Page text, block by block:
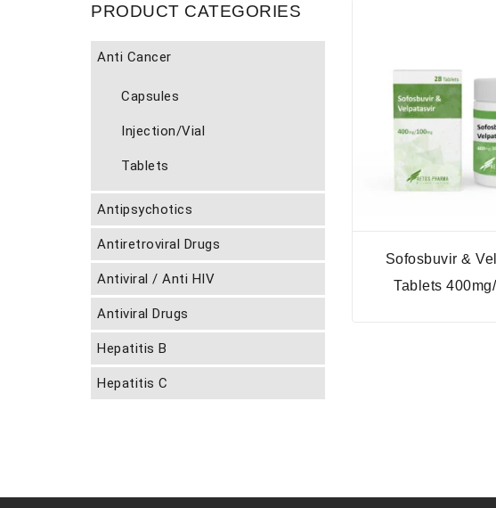
Sofosbuvir &
Tablets
PRODUCT CATEGORIES
Anti Cancer
Capsules
Injection/Vial
Tablets
Antipsychotics
Antiretroviral Drugs
Antiviral / Anti HIV
Antiviral Drugs
Hepatitis B
Hepatitis C